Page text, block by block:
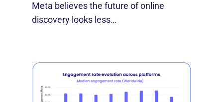
Meta believes the future of online
discovery looks less…